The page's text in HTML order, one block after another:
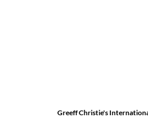
Greeff Christie's